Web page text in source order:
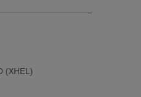
(XHEL)